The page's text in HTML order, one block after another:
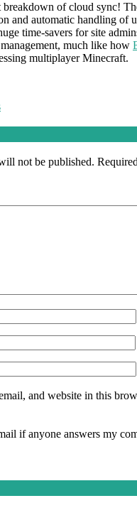
breakdown of cloud sync!
and automatic handling of
time-savers for site
much like how
multiplayer Minecraft.
not be published.
and website in this
if anyone answers my